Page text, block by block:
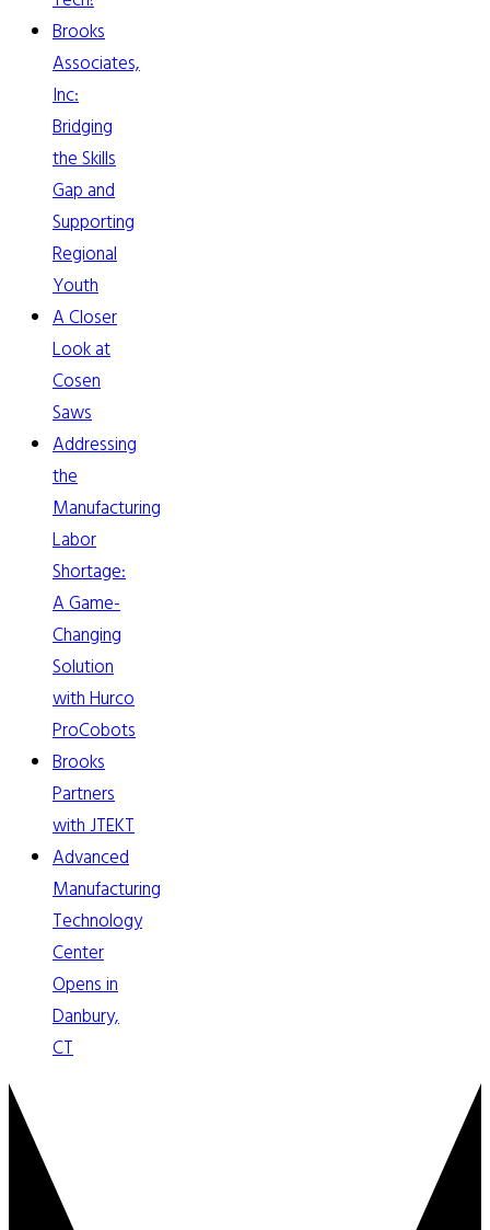
Brooks
Associates,
Inc:
Bridging
the Skills
Gap and
Supporting
Regional
Youth
A Closer
Look at
Cosen
Saws
Addressing
the
Manufacturing
Labor
Shortage:
A Game-
Changing
Solution
with Hurco
ProCobots
Brooks
Partners
with JTEKT
Advanced
Manufacturing
Technology
Center
Opens in
Danbury,
CT